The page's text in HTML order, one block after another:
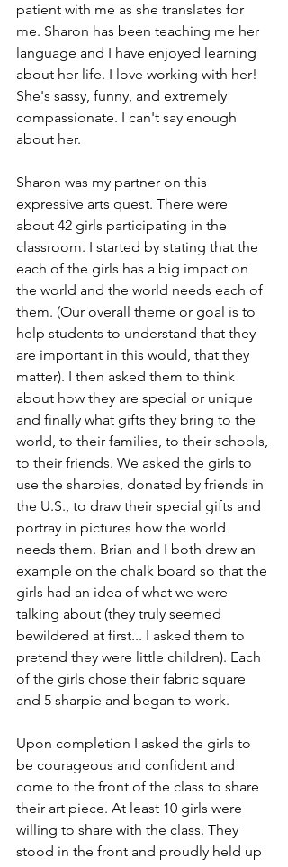
patient with me as she translates for
me. Sharon has been teaching me her
language and I have enjoyed learning
about her life. I love working with her!
She's sassy, funny, and extremely
compassionate. I can't say enough
about her.
Sharon was my partner on this
expressive arts quest. There were
about 42 girls participating in the
classroom. I started by stating that the
each of the girls has a big impact on
the world and the world needs each of
them. (Our overall theme or goal is to
help students to understand that they
are important in this would, that they
matter). I then asked them to think
about how they are special or unique
and finally what gifts they bring to the
world, to their families, to their schools,
to their friends. We asked the girls to
use the sharpies, donated by friends in
the U.S., to draw their special gifts and
portray in pictures how the world
needs them. Brian and I both drew an
example on the chalk board so that the
girls had an idea of what we were
talking about (they truly seemed
bewildered at first... I asked them to
pretend they were little children). Each
of the girls chose their fabric square
and 5 sharpie and began to work.
Upon completion I asked the girls to
be courageous and confident and
come to the front of the class to share
their art piece. At least 10 girls were
willing to share with the class. They
stood in the front and proudly held up